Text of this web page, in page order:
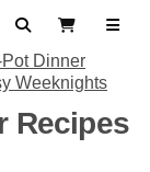
SearchView Cart
Recipes